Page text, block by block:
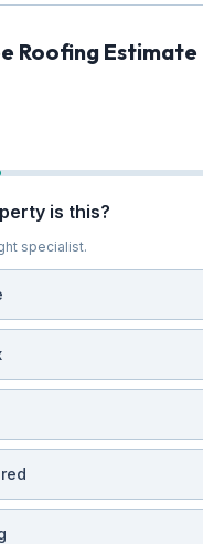
Roofing Estimate
is this?
specialist.